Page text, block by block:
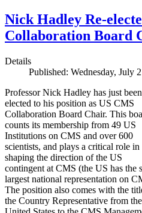
Nick Hadley Re-
Collaboration Board
Details
Published: Wednesday, July
Professor Nick Hadley has just
elected to his position as US CMS
Collaboration Board Chair. This
counts its membership from 49 US
Institutions on CMS and over 600
scientists, and plays a critical role in
shaping the direction of the US
contingent at CMS (the US has the
largest national representation on
The position also comes with the
the Country Representative from the